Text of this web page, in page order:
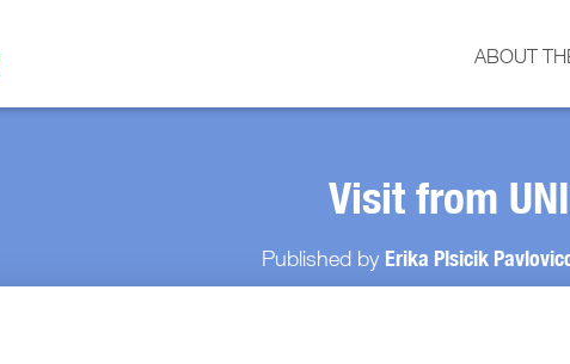
ABOUT
Visit from
Published by Erika Plsicik